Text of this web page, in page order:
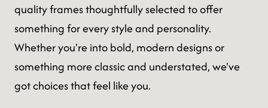
quality frames thoughtfully selected to offer
something for every style and personality.
Whether you're into bold, modern designs or
something more classic and understated, we've
got choices that feel like you.